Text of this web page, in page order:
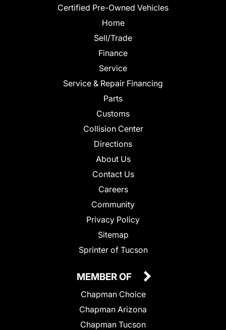
Certified Pre-Owned Vehicles
Home
Sell/Trade
Finance
Service
Service & Repair Financing
Parts
Customs
Collision Center
Directions
About Us
Contact Us
Careers
Community
Privacy Policy
Sitemap
Sprinter of Tucson
MEMBER OF
Chapman Choice
Chapman Arizona
Chapman Tucson